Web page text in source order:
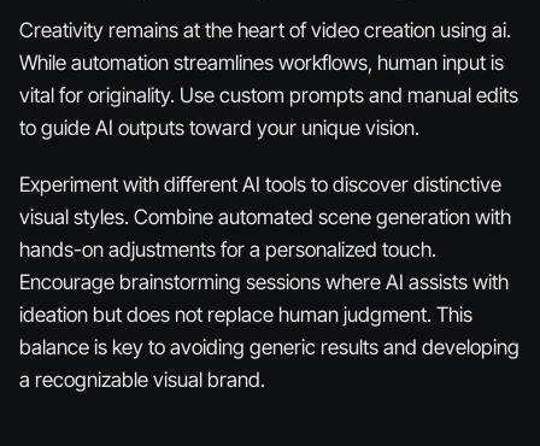
Creativity remains at the heart of video creation using ai.
While automation streamlines workflows, human input is
vital for originality. Use custom prompts and manual edits
to guide AI outputs toward your unique vision.
Experiment with different AI tools to discover distinctive
visual styles. Combine automated scene generation with
hands-on adjustments for a personalized touch.
Encourage brainstorming sessions where AI assists with
ideation but does not replace human judgment. This
balance is key to avoiding generic results and developing
a recognizable visual brand.